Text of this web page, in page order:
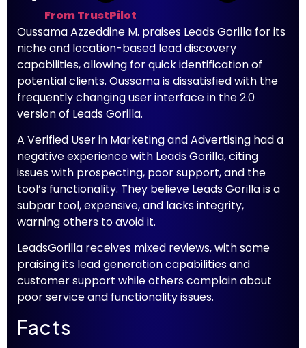
From TrustPilot
Oussama Azzeddine M. praises Leads Gorilla for its
niche and location-based lead discovery
capabilities, allowing for quick identification of
potential clients. Oussama is dissatisfied with the
frequently changing user interface in the 2.0
version of Leads Gorilla.
A Verified User in Marketing and Advertising had a
negative experience with Leads Gorilla, citing
issues with prospecting, poor support, and the
tool’s functionality. They believe Leads Gorilla is a
subpar tool, expensive, and lacks integrity,
warning others to avoid it.
LeadsGorilla receives mixed reviews, with some
praising its lead generation capabilities and
customer support while others complain about
poor service and functionality issues.
Facts